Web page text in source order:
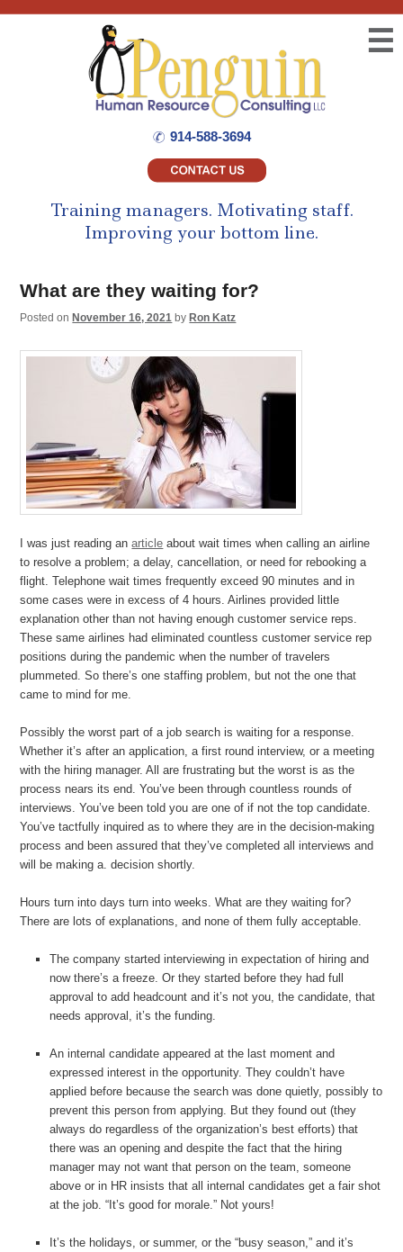
☰
914-588-3694
Training managers. Motivating staff.
Improving your bottom line.
What are they waiting for?
Posted on November 16, 2021 by Ron Katz
I was just reading anarticle about wait times when calling an airline
to resolve a problem; a delay, cancellation, or need for rebooking a
flight. Telephone wait times frequently exceed 90 minutes and in
some cases were in excess of 4 hours. Airlines provided little
explanation other than not having enough customer service reps.
These same airlines had eliminated countless customer service rep
positions during the pandemic when the number of travelers
plummeted. So there’s one staffing problem, but not the one that
came to mind for me.
Possibly the worst part of a job search is waiting for a response.
Whether it’s after an application, a first round interview, or a meeting
with the hiring manager. All are frustrating but the worst is as the
process nears its end. You’ve been through countless rounds of
interviews. You’ve been told you are one of if not the top candidate.
You’ve tactfully inquired as to where they are in the decision-making
process and been assured that they’ve completed all interviews and
will be making a. decision shortly.
Hours turn into days turn into weeks. What are they waiting for?
There are lots of explanations, and none of them fully acceptable.
The company started interviewing in expectation of hiring and
now there’s a freeze. Or they started before they had full
approval to add headcount and it’s not you, the candidate, that
needs approval, it’s the funding.
An internal candidate appeared at the last moment and
expressed interest in the opportunity. They couldn’t have
applied before because the search was done quietly, possibly to
prevent this person from applying. But they found out (they
always do regardless of the organization’s best efforts) that
there was an opening and despite the fact that the hiring
manager may not want that person on the team, someone
above or in HR insists that all internal candidates get a fair shot
at the job. “It’s good for morale.” Not yours!
It’s the holidays, or summer, or the “busy season,” and it’s